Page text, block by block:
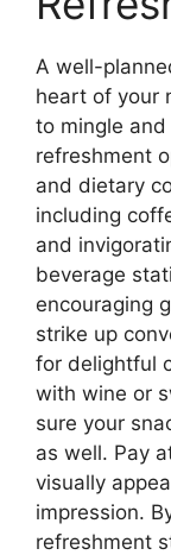
A well-
heart of your
to mingle
refreshment
and dietary
including
and
beverage
encouraging
strike up
for delightful
with wine or
sure your
as well. Pay
visually
impression.
refreshment